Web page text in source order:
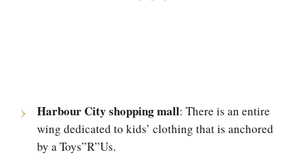
Harbour City shopping mall: There is an entire
wing dedicated to kids’ clothing that is anchored
by a Toys”R”Us.